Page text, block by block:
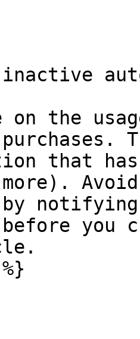
inactive
on the
that
notifying
you